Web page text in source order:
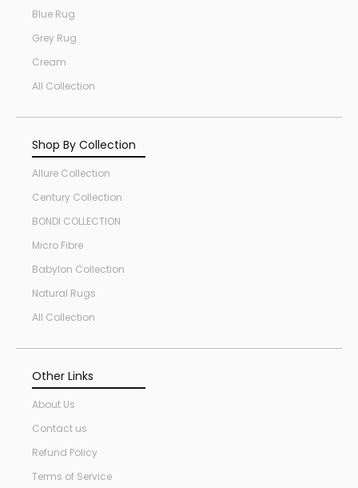
Blue Rug
Grey Rug
Cream
All Collection
Shop By Collection
Allure Collection
Century Collection
BONDI COLLECTION
Micro Fibre
Babylon Collection
Natural Rugs
All Collection
Other Links
About Us
Contact us
Refund Policy
Terms of Service